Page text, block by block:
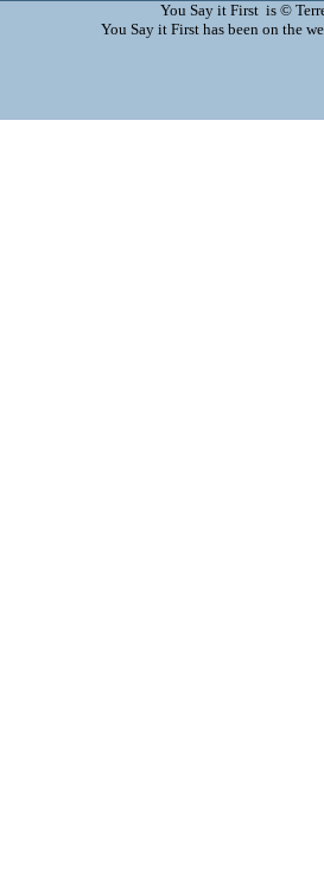
You Say it First is ©
You Say it First has been on the